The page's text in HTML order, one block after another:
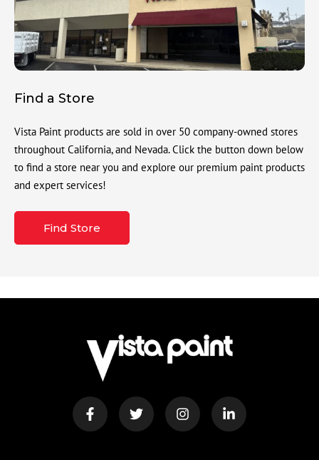
Find a Store
Vista Paint products are sold in over 50 company-owned stores
throughout California, and Nevada. Click the button down below
to find a store near you and explore our premium paint products
and expert services!
Find Store